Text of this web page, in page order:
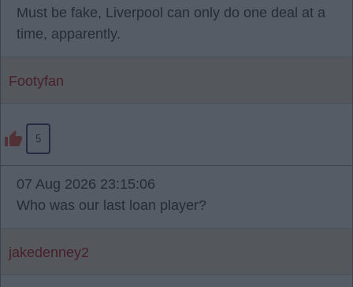
Must be fake, Liverpool can only do one deal at a
time, apparently.
Footyfan
5
07 Aug 2026 23:15:06
Who was our last loan player?
jakedenney2